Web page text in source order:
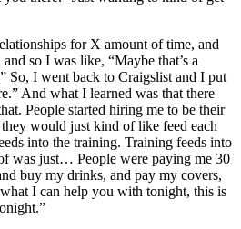
for X amount of time, and
so I was like, “Maybe that’s a
So, I went back to Craigslist and I put
And what I learned was that there
People started hiring me to be their
would just kind of like feed each
into the training. Training feeds into
was just… People were paying me 30
buy my drinks, and pay my covers,
I can help you with tonight, this is